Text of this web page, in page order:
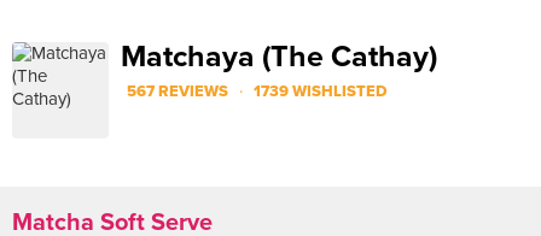
Matchaya (The Cathay)
567 REVIEWS · 1739 WISHLISTED
Matcha Soft Serve